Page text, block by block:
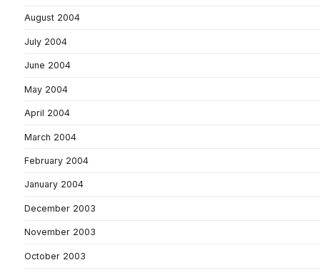
August 2004
July 2004
June 2004
May 2004
April 2004
March 2004
February 2004
January 2004
December 2003
November 2003
October 2003